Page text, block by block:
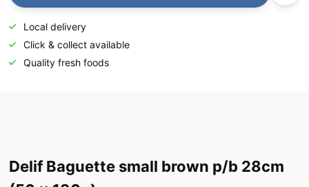
Local delivery
Click & collect available
Quality fresh foods
Delif Baguette small brown p/b 28cm